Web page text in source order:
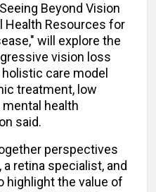
Beyond Vision
Health Resources for
will explore the
vision loss
care model
treatment, low
health
said.
perspectives
retina specialist, and
highlight the value of